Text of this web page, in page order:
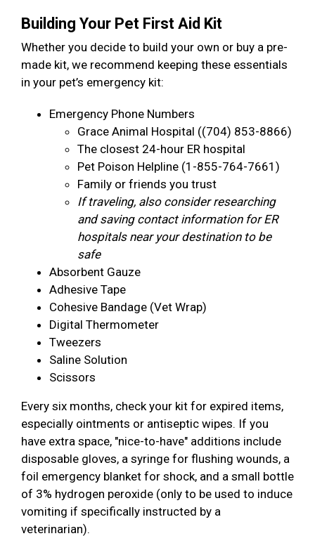
Building Your Pet First Aid Kit
Whether you decide to build your own or buy a pre-
made kit, we recommend keeping these essentials
in your pet’s emergency kit:
Emergency Phone Numbers
Grace Animal Hospital ((704) 853-8866)
The closest 24-hour ER hospital
Pet Poison Helpline (1-855-764-7661)
Family or friends you trust
If traveling, also consider researching
and saving contact information for ER
hospitals near your destination to be
safe
Absorbent Gauze
Adhesive Tape
Cohesive Bandage (Vet Wrap)
Digital Thermometer
Tweezers
Saline Solution
Scissors
Every six months, check your kit for expired items,
especially ointments or antiseptic wipes. If you
have extra space, "nice-to-have" additions include
disposable gloves, a syringe for flushing wounds, a
foil emergency blanket for shock, and a small bottle
of 3% hydrogen peroxide (only to be used to induce
vomiting if specifically instructed by a
veterinarian).